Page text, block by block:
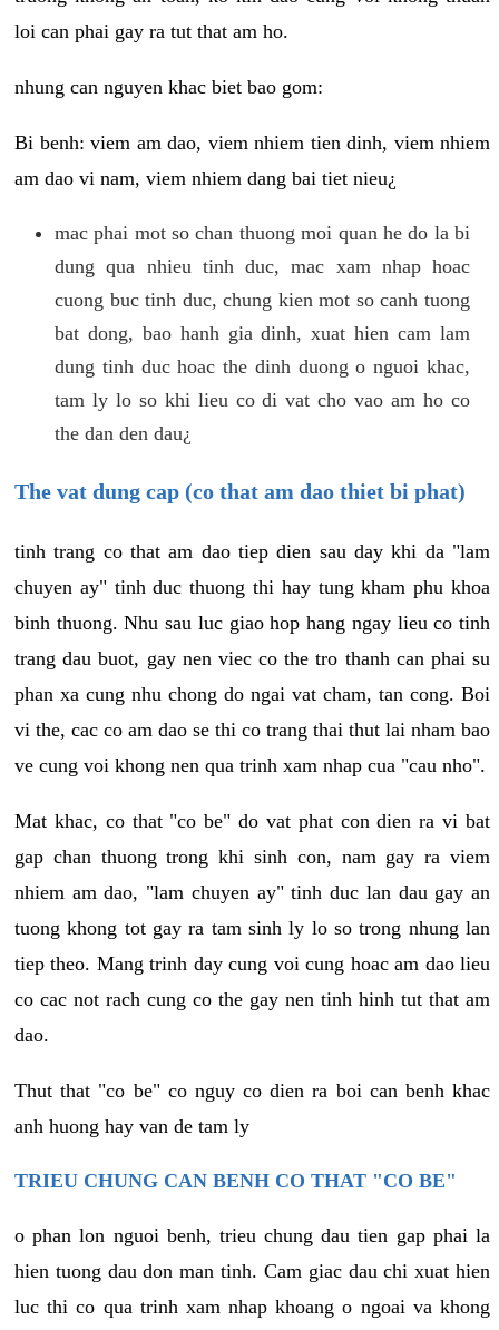
loi can phai gay ra tut that am ho.
nhung can nguyen khac biet bao gom:
Bi benh: viem am dao, viem nhiem tien dinh, viem nhiem
am dao vi nam, viem nhiem dang bai tiet nieu¿
mac phai mot so chan thuong moi quan he do la bi
dung qua nhieu tinh duc, mac xam nhap hoac
cuong buc tinh duc, chung kien mot so canh tuong
bat dong, bao hanh gia dinh, xuat hien cam lam
dung tinh duc hoac the dinh duong o nguoi khac,
tam ly lo so khi lieu co di vat cho vao am ho co
the dan den dau¿
The vat dung cap (co that am dao thiet bi phat)
tinh trang co that am dao tiep dien sau day khi da "lam
chuyen ay" tinh duc thuong thi hay tung kham phu khoa
binh thuong. Nhu sau luc giao hop hang ngay lieu co tinh
trang dau buot, gay nen viec co the tro thanh can phai su
phan xa cung nhu chong do ngai vat cham, tan cong. Boi
vi the, cac co am dao se thi co trang thai thut lai nham bao
ve cung voi khong nen qua trinh xam nhap cua "cau nho".
Mat khac, co that "co be" do vat phat con dien ra vi bat
gap chan thuong trong khi sinh con, nam gay ra viem
nhiem am dao, "lam chuyen ay" tinh duc lan dau gay an
tuong khong tot gay ra tam sinh ly lo so trong nhung lan
tiep theo. Mang trinh day cung voi cung hoac am dao lieu
co cac not rach cung co the gay nen tinh hinh tut that am
dao.
Thut that "co be" co nguy co dien ra boi can benh khac
anh huong hay van de tam ly
TRIEU CHUNG CAN BENH CO THAT "CO BE"
o phan lon nguoi benh, trieu chung dau tien gap phai la
hien tuong dau don man tinh. Cam giac dau chi xuat hien
luc thi co qua trinh xam nhap khoang o ngoai va khong